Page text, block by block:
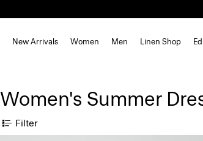
New Arrivals Women Men Linen Shop
Women's Summer
Filter